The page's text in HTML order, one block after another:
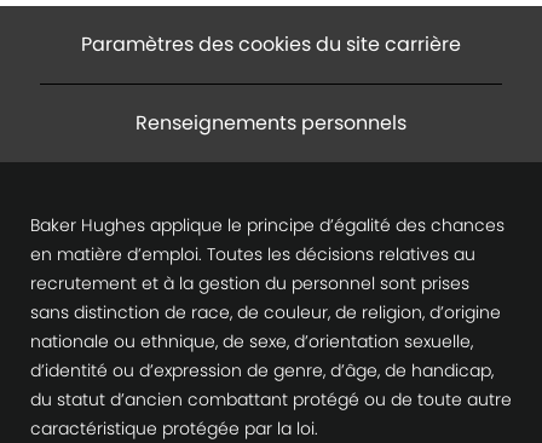
Paramètres des cookies du site carrière
Renseignements personnels
Baker Hughes applique le principe d’égalité des chances
en matière d’emploi. Toutes les décisions relatives au
recrutement et à la gestion du personnel sont prises
sans distinction de race, de couleur, de religion, d’origine
nationale ou ethnique, de sexe, d’orientation sexuelle,
d’identité ou d’expression de genre, d’âge, de handicap,
du statut d’ancien combattant protégé ou de toute autre
caractéristique protégée par la loi.